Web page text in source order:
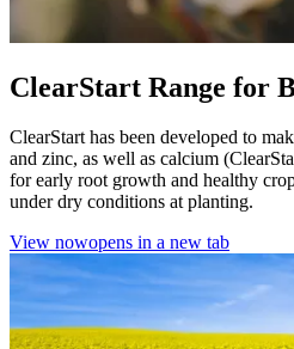
ClearStart Range for
ClearStart has been developed to
and zinc, as well as calcium
for early root growth and healthy
under dry conditions at planting.
View nowopens in a new tab